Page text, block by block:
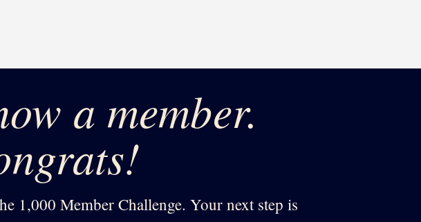
a member.
1,000 Member Challenge. Your next step is